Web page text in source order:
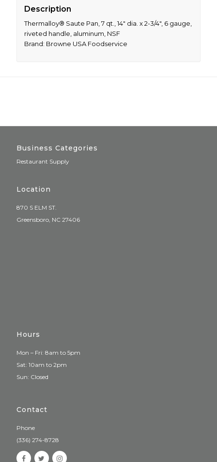
Description
Thermalloy® Saute Pan, 7 qt., 14″ dia. x 2-3/4″, 6 gauge,
riveted handle, aluminum, NSF
Brand: Browne USA Foodservice
Business Categories
Restaurant Supply
Location
870 S ELM ST.
Greensboro, NC 27406
Hours
Mon – Fri: 8am to 5pm
Sat: 10am to 2pm
Sun: Closed
Contact
Phone
(336) 274-8728